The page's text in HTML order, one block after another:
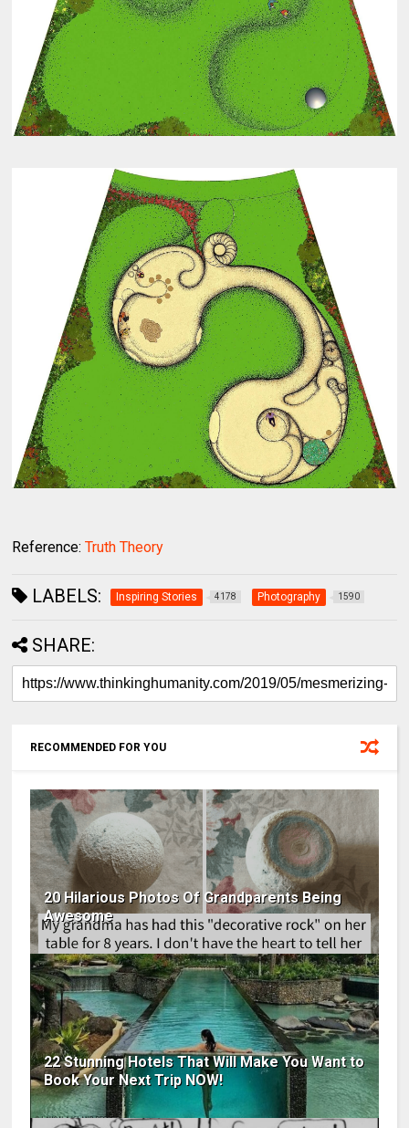
Reference:Truth Theory
LABELS: Inspiring Stories 4178 Photography 1590
SHARE:
RECOMMENDED FOR YOU
20 Hilarious Photos Of Grandparents Being
Awesome
22 Stunning Hotels That Will Make You Want to
Book Your Next Trip NOW!